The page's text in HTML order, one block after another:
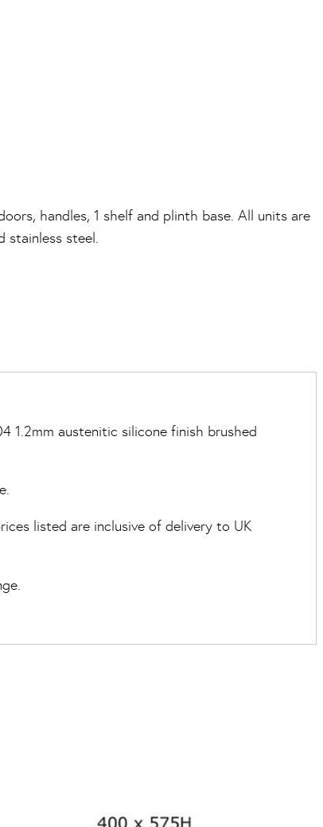
handles, 1 shelf and plinth base. All units are
stainless steel.
1.2mm austenitic silicone finish brushed
listed are inclusive of delivery to UK